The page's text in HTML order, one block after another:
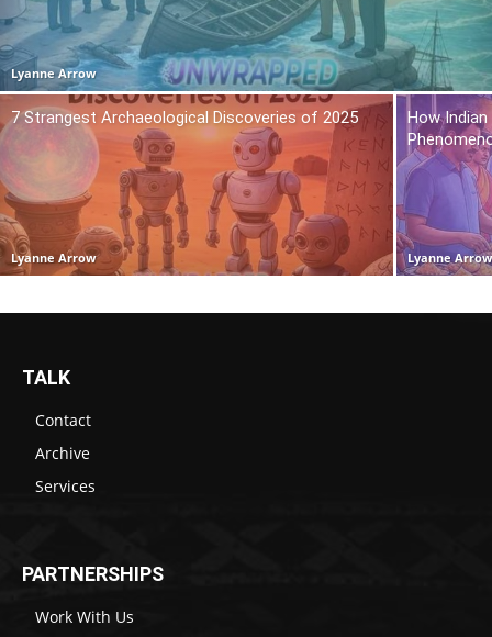
Lyanne Arrow
7 Strangest Archaeological Discoveries of 2025
Lyanne Arrow
How
Lyanne Arrow
TALK
Contact
Archive
Services
PARTNERSHIPS
Work With Us